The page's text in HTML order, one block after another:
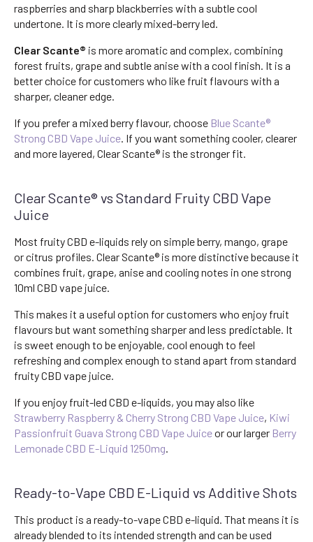
raspberries and sharp blackberries with a subtle cool
undertone. It is more clearly mixed-berry led.
Clear Scante® is more aromatic and complex, combining
forest fruits, grape and subtle anise with a cool finish. It is a
better choice for customers who like fruit flavours with a
sharper, cleaner edge.
If you prefer a mixed berry flavour, choose Blue Scante®
Strong CBD Vape Juice. If you want something cooler, clearer
and more layered, Clear Scante® is the stronger fit.
Clear Scante® vs Standard Fruity CBD Vape
Juice
Most fruity CBD e-liquids rely on simple berry, mango, grape
or citrus profiles. Clear Scante® is more distinctive because it
combines fruit, grape, anise and cooling notes in one strong
10ml CBD vape juice.
This makes it a useful option for customers who enjoy fruit
flavours but want something sharper and less predictable. It
is sweet enough to be enjoyable, cool enough to feel
refreshing and complex enough to stand apart from standard
fruity CBD vape juice.
If you enjoy fruit-led CBD e-liquids, you may also like
Strawberry Raspberry & Cherry Strong CBD Vape Juice, Kiwi
Passionfruit Guava Strong CBD Vape Juiceor our larger Berry
Lemonade CBD E-Liquid 1250mg.
Ready-to-Vape CBD E-Liquid vs Additive Shots
This product is a ready-to-vape CBD e-liquid. That means it is
already blended to its intended strength and can be used